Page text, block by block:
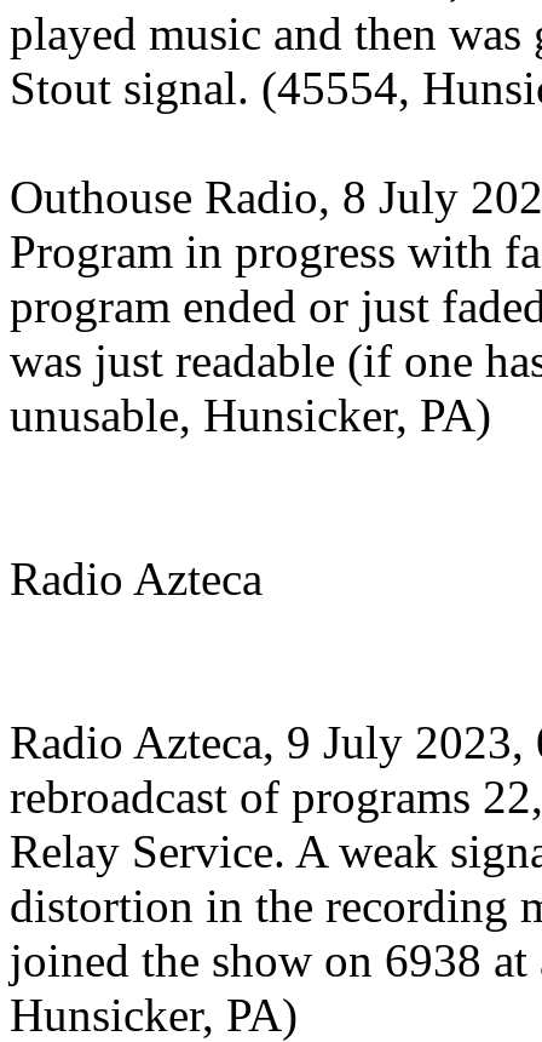
played music and then
Stout signal. (45554,
Outhouse Radio, 8 July
Program in progress with
program ended or just
was just readable (if one
unusable, Hunsicker, PA)
Radio Azteca
Radio Azteca, 9 July
rebroadcast of programs
Relay Service. A weak
distortion in the recording
joined the show on 6938
Hunsicker, PA)